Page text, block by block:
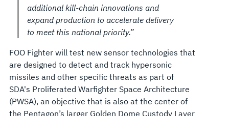
additional kill-chain innovations and
expand production to accelerate delivery
to meet this national priority.”
FOO Fighter will test new sensor technologies that
are designed to detect and track hypersonic
missiles and other specific threats as part of
SDA's Proliferated Warfighter Space Architecture
(PWSA), an objective that is also at the center of
the Pentagon’s larger Golden Dome Custody Layer